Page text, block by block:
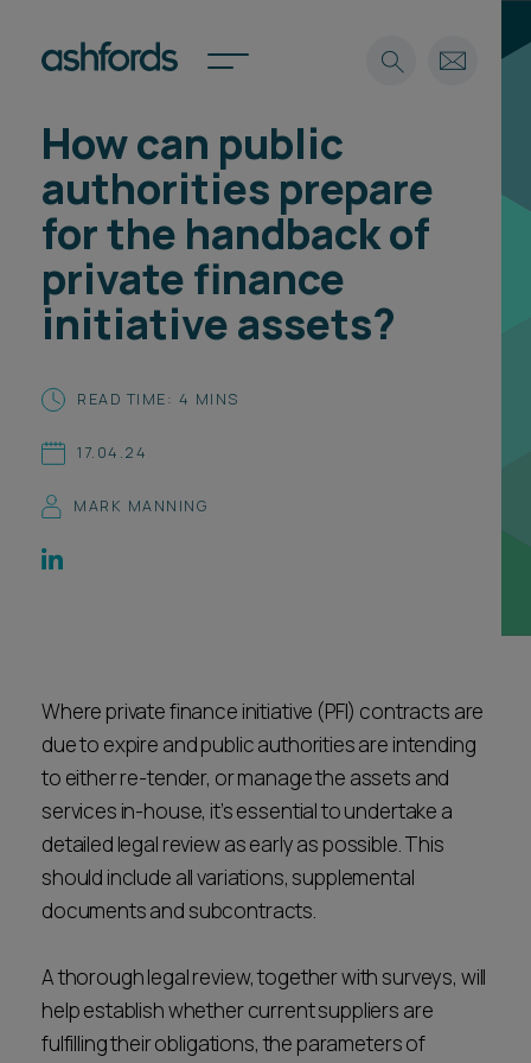
Expertise
Insights
Careers
About
Find a lawyer
Locations
Pricing
Spotlights
International
Locations
Subscribe
Career opportunities
Search
How can public
authorities prepare
for the handback of
private finance
initiative assets?
READ TIME: 4 MINS
17.04.24
MARK MANNING
Where private finance initiative (PFI) contracts are
due to expire and public authorities are intending
to either re-tender, or manage the assets and
services in-house, it’s essential to undertake a
detailed legal review as early as possible. This
should include all variations, supplemental
documents and subcontracts.
A thorough legal review, together with surveys, will
help establish whether current suppliers are
fulfilling their obligations, the parameters of